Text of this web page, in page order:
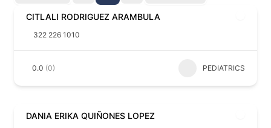
CITLALI RODRIGUEZ ARAMBULA
322 226 1010
0.0 (0) PEDIATRICS
DANIA ERIKA QUIÑONES LOPEZ